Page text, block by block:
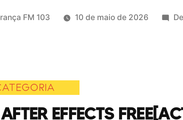
FM 103 10 de maio de 2026
EFFECTS